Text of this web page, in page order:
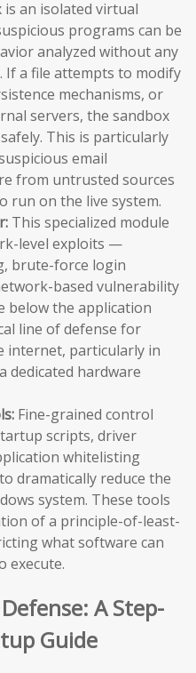
is an isolated virtual
programs can be
analyzed without any
If a file attempts to modify
mechanisms, or
servers, the sandbox
This is particularly
email
from untrusted sources
run on the live system.
This specialized module
level exploits —
brute-force login
based vulnerability
the application
line of defense for
internet, particularly in
dedicated hardware
Fine-grained control
scripts, driver
whitelisting
dramatically reduce the
system. These tools
of a principle-of-least-
what software can
execute.
A Step-
Guide